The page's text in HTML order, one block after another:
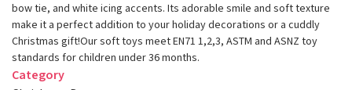
bow tie, and white icing accents. Its adorable smile and soft texture
make it a perfect addition to your holiday decorations or a cuddly
Christmas gift!Our soft toys meet EN71 1,2,3, ASTM and ASNZ toy
standards for children under 36 months.
Category